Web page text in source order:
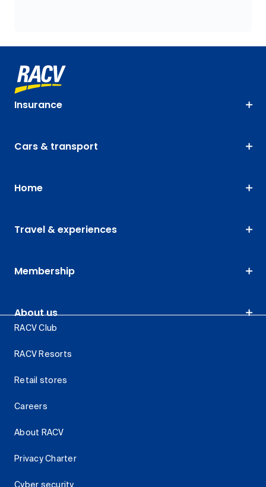
Insurance
Cars & transport
Home
Travel & experiences
Membership
About us
RACV Club
RACV Resorts
Retail stores
Careers
About RACV
Privacy Charter
Cyber security